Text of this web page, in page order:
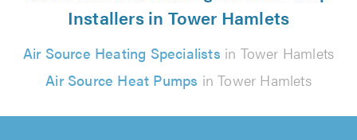
Installers in Tower Hamlets
Air Source Heating Specialists in Tower Hamlets
Air Source Heat Pumps in Tower Hamlets